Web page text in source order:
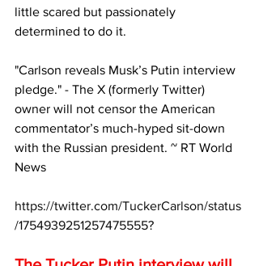
little scared but passionately
determined to do it.
"Carlson reveals Musk’s Putin interview
pledge." - The X (formerly Twitter)
owner will not censor the American
commentator’s much-hyped sit-down
with the Russian president. ~ RT World
News
https://twitter.com/TuckerCarlson/status
/1754939251257475555?